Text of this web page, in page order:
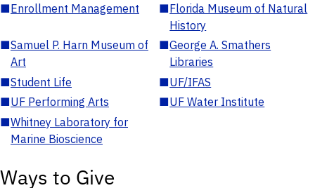
■Enrollment Management ■Florida Museum of Natural
History
■Samuel P. Harn Museum of
Art
■George A. Smathers
Libraries
■Student Life ■UF/IFAS
■UF Performing Arts ■UF Water Institute
■Whitney Laboratory for
Marine Bioscience
Ways to Give